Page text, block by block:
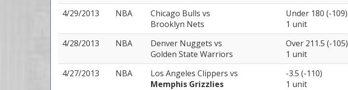
4/29/2013
NBA Chicago Bulls vs
Brooklyn Nets
Under 180 (-109)
1 unit
4/28/2013
NBA Denver Nuggets vs
Golden State Warriors
Over 211.5 (-105)
1 unit
4/27/2013
NBA Los Angeles Clippers vs
Memphis Grizzlies
-3.5 (-110)
1 unit